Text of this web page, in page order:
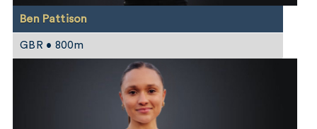
Ben Pattison
GBR • 800m